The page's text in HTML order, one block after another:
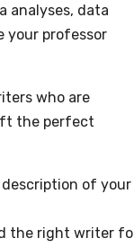
analyses, data
your professor
who are
the perfect
of your
the right writer